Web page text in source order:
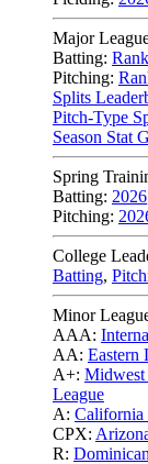
Major
Batting:
Pitching:
Splits
Pitch-Type
Season Stat
Spring
Batting: 2026
Pitching:
College
Batting,
Minor
AAA:
AA: Eastern
A+: Midwest
League
A: California
CPX:
R: